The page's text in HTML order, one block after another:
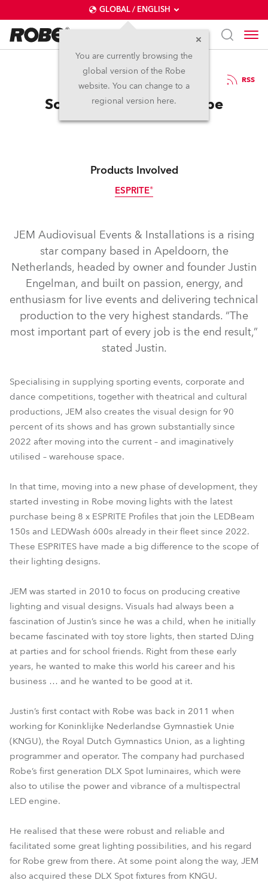
GLOBAL / ENGLISH
You are currently browsing the
global version of the Robe
website. You can change to a
regional version here.
2.6.2026 RSS
Some New Jems for Robe
Products Involved
ESPRITE®
ESPRITE®
JEM Audiovisual Events & Installations is a rising
star company based in Apeldoorn, the
Netherlands, headed by owner and founder Justin
Engelman, and built on passion, energy, and
enthusiasm for live events and delivering technical
production to the very highest standards. “The
most important part of every job is the end result,”
stated Justin.
Specialising in supplying sporting events, corporate and
dance competitions, together with theatrical and cultural
productions, JEM also creates the visual design for 90
percent of its shows and has grown substantially since
2022 after moving into the current – and imaginatively
utilised – warehouse space.
In that time, moving into a new phase of development, they
started investing in Robe moving lights with the latest
purchase being 8 x ESPRITE Profiles that join the LEDBeam
150s and LEDWash 600s already in their fleet since 2022.
These ESPRITES have made a big difference to the scope of
their lighting designs.
JEM was started in 2010 to focus on producing creative
lighting and visual designs. Visuals had always been a
fascination of Justin’s since he was a child, when he initially
became fascinated with toy store lights, then started DJing
at parties and for school friends. Right from these early
years, he wanted to make this world his career and his
business … and he wanted to be good at it.
Justin’s first contact with Robe was back in 2011 when
working for Koninklijke Nederlandse Gymnastiek Unie
(KNGU), the Royal Dutch Gymnastics Union, as a lighting
programmer and operator. The company had purchased
Robe’s first generation DLX Spot luminaires, which were
also to utilise the power and vibrance of a multispectral
LED engine.
He realised that these were robust and reliable and
facilitated some great lighting possibilities, and his regard
for Robe grew from there. At some point along the way, JEM
also acquired these DLX Spot fixtures from KNGU.